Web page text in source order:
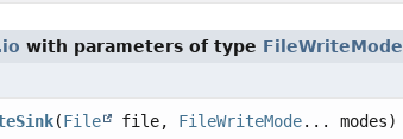
with parameters of type FileWriteMode
(File file, FileWriteMode... modes)